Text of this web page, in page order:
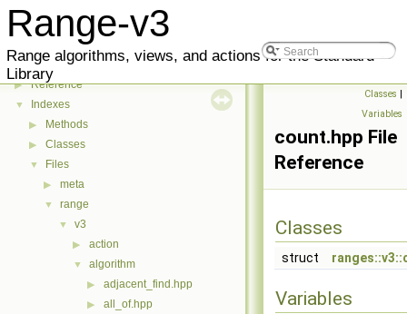
Range-v3
Range algorithms, views, and actions for the Standard
Library
▶ User Manual
▶ Reference
▼ Indexes
▶ Methods
▶ Classes
▼ Files
▶ meta
▼ range
▼ v3
▶ action
▼ algorithm
▶ adjacent_find.hpp
▶ all_of.hpp
Classes |
Variables
count.hpp File
Reference
Classes
struct
Variables